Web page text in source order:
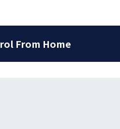
From Home